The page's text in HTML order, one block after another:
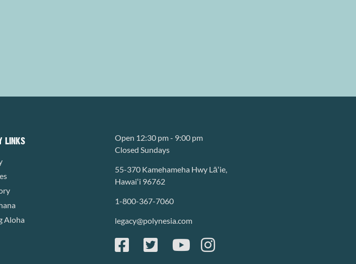
LINKS
Aloha
Open 12:30 pm - 9:00 pm
Closed Sundays
55-370 Kamehameha Hwy Lāʻie,
Hawaiʻi 96762
1-800-367-7060
legacy@polynesia.com